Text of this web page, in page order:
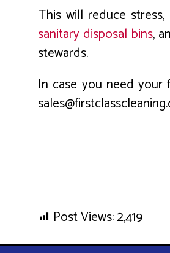
This will reduce
sanitary disposal bins,
stewards.
In case you need your
Post Views:2,419